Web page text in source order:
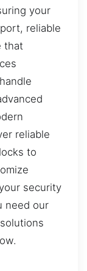
your
reliable
that
reliable
to
security
need our